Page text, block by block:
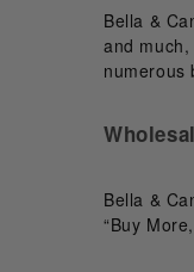
Bella &
and
numerous
Bella &
“Buy